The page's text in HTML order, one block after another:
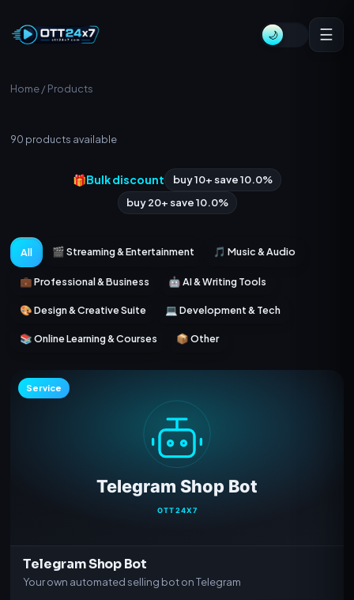
🌙 ☰
Home/ Products
90 products available
🎁Bulk discount
buy 10+ save 10.0%
buy 20+ save 10.0%
All 🎬 Streaming & Entertainment 🎵 Music & Audio
💼 Professional & Business 🤖 AI & Writing Tools
🎨 Design & Creative Suite 💻 Development & Tech
📚 Online Learning & Courses 📦 Other
Service
Telegram Shop Bot
Your own automated selling bot on Telegram